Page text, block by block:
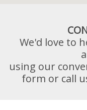
We'd love to
using our
form or call